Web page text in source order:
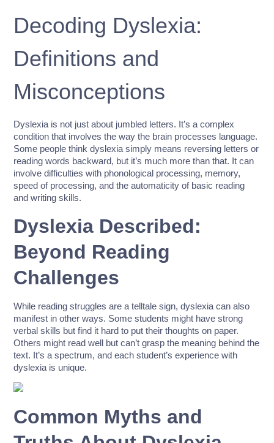
Decoding Dyslexia:
Definitions and
Misconceptions
Dyslexia is not just about jumbled letters. It’s a complex
condition that involves the way the brain processes language.
Some people think dyslexia simply means reversing letters or
reading words backward, but it’s much more than that. It can
involve difficulties with phonological processing, memory,
speed of processing, and the automaticity of basic reading
and writing skills.
Dyslexia Described:
Beyond Reading
Challenges
While reading struggles are a telltale sign, dyslexia can also
manifest in other ways. Some students might have strong
verbal skills but find it hard to put their thoughts on paper.
Others might read well but can’t grasp the meaning behind the
text. It’s a spectrum, and each student’s experience with
dyslexia is unique.
Common Myths and